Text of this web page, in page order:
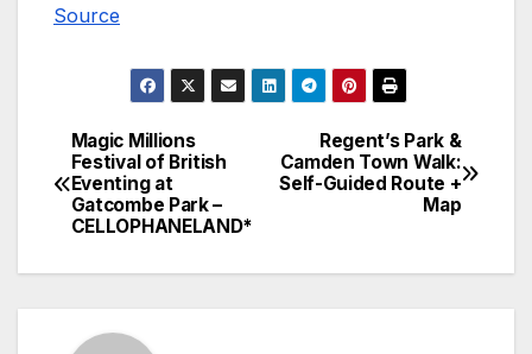
Source
Post
navigation
Regent’s Park &
Camden Town Walk:
Self-Guided Route +
Map
Magic Millions
Festival of British
Eventing at
Gatcombe Park –
CELLOPHANELAND*